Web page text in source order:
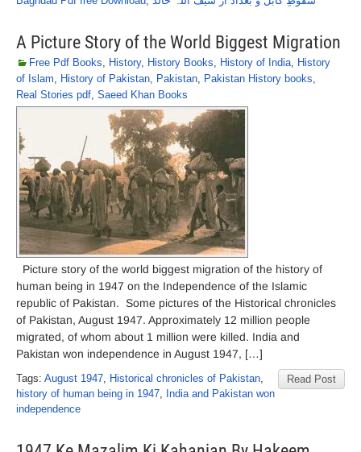
A Picture Story of the World Biggest Migration
Free Pdf Books, History, History Books, History of India, History
of Islam, History of Pakistan, Pakistan, Pakistan History books,
Real Stories pdf, Saeed Khan Books
Picture story of the world biggest migration of the history of
human being in 1947 on the Independence of the Islamic
republic of Pakistan. Some pictures of the Historical chronicles
of Pakistan, August 1947. Approximately 12 million people
migrated, of whom about 1 million were killed. India and
Pakistan won independence in August 1947, […]
Read Post
Tags: August 1947, Historical chronicles of Pakistan,
history of human being in 1947, India and Pakistan won
independence